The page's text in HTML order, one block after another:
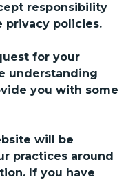
responsibility
policies.
for your
understanding
you with some
will be
practices around
If you have